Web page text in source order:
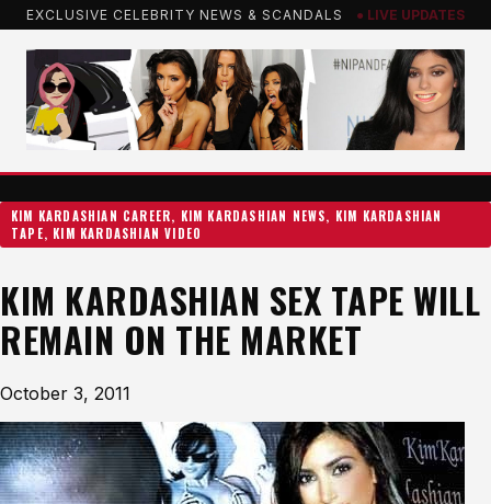
Skip
to
content
EXCLUSIVE CELEBRITY NEWS & SCANDALS ● LIVE UPDATES
KIM KARDASHIAN CAREER, KIM KARDASHIAN NEWS, KIM KARDASHIAN
TAPE, KIM KARDASHIAN VIDEO
KIM KARDASHIAN SEX TAPE WILL
REMAIN ON THE MARKET
October 3, 2011